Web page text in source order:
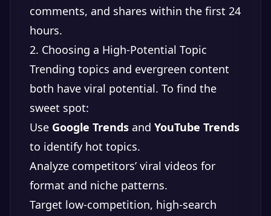
comments, and shares within the first 24
hours.
2. Choosing a High-Potential Topic
Trending topics and evergreen content
both have viral potential. To find the
sweet spot:
Use Google Trends and YouTube Trends
to identify hot topics.
Analyze competitors’ viral videos for
format and niche patterns.
Target low-competition, high-search